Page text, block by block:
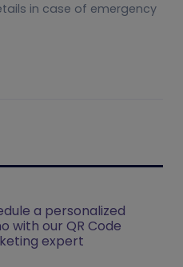
in case of emergency
a personalized
with our QR Code
expert